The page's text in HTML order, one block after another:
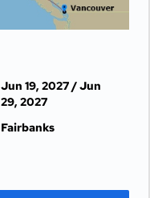
Jun 19, 2027 / Jun
29, 2027
Fairbanks